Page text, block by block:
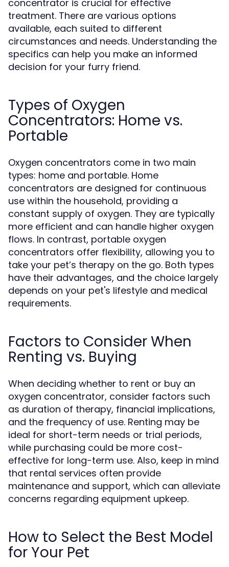
concentrator is crucial for effective
treatment. There are various options
available, each suited to different
circumstances and needs. Understanding the
specifics can help you make an informed
decision for your furry friend.
Types of Oxygen
Concentrators: Home vs.
Portable
Oxygen concentrators come in two main
types: home and portable. Home
concentrators are designed for continuous
use within the household, providing a
constant supply of oxygen. They are typically
more efficient and can handle higher oxygen
flows. In contrast, portable oxygen
concentrators offer flexibility, allowing you to
take your pet’s therapy on the go. Both types
have their advantages, and the choice largely
depends on your pet's lifestyle and medical
requirements.
Factors to Consider When
Renting vs. Buying
When deciding whether to rent or buy an
oxygen concentrator, consider factors such
as duration of therapy, financial implications,
and the frequency of use. Renting may be
ideal for short-term needs or trial periods,
while purchasing could be more cost-
effective for long-term use. Also, keep in mind
that rental services often provide
maintenance and support, which can alleviate
concerns regarding equipment upkeep.
How to Select the Best Model
for Your Pet